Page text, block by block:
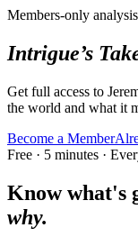
Members-only analysis
Intrigue’s
Get full access to
the world and what it
Become a Member
Free · 5 minutes ·
Know what's
why.